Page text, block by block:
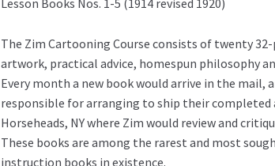
The Zim Cartooning Course consists of twenty
artwork, practical advice, homespun philosophy
Every month a new book would arrive in the mail,
responsible for arranging to ship their completed
Horseheads, NY where Zim would review and
These books are among the rarest and most
instruction books in existence.